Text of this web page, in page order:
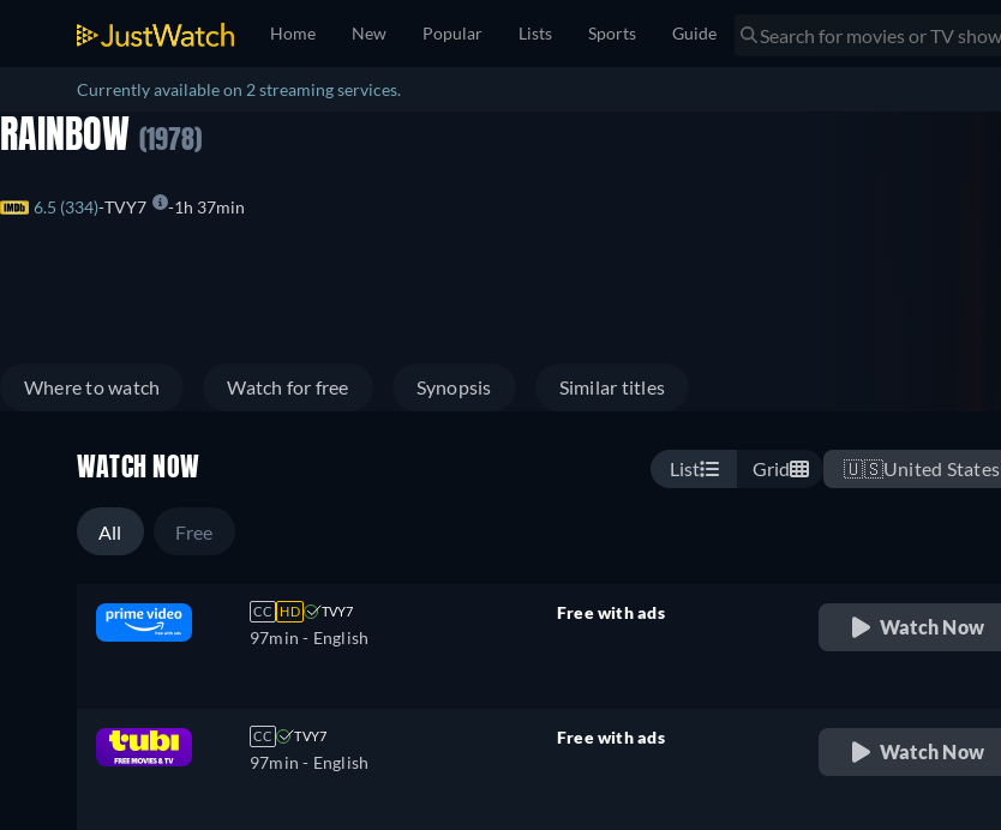
Home New Popular Lists Sports Guide
Currently available on 2 streaming services.
RAINBOW (1978)
6.5 (334) TVY7 1h 37min
Where to watch Watch for free Synopsis Similar titles
WATCH NOW List Grid 🇺🇸United States
All Free
CC HD TVY7
97min - English
Free with ads
Watch Now
CC TVY7
97min - English
Free with ads
Watch Now